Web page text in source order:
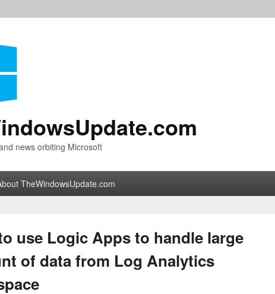
news orbiting Microsoft
TheWindowsUpdate.com
use Logic Apps to handle large
of data from Log Analytics